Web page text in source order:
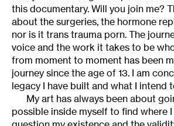
this documentary. Will you join me?
about the surgeries, the hormone
nor is it trans trauma porn. The
voice and the work it takes to be
from moment to moment has been
journey since the age of 13. I am
legacy I have built and what I intend
My art has always been about
possible inside myself to find where